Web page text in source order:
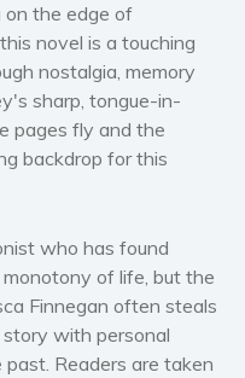
Romantic suspense
Erotica
Short stories
Western
fiction
Art and photography
Biography and memoirs
Business and current affairs
on the edge of
novel is a touching
nostalgia, memory
sharp, tongue-in-
pages fly and the
backdrop for this
who has found
of life, but the
Finnegan often steals
with personal
Readers are taken